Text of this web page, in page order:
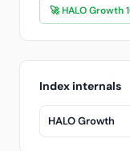
🚀 HALO Growth
Index internals
HALO Growth